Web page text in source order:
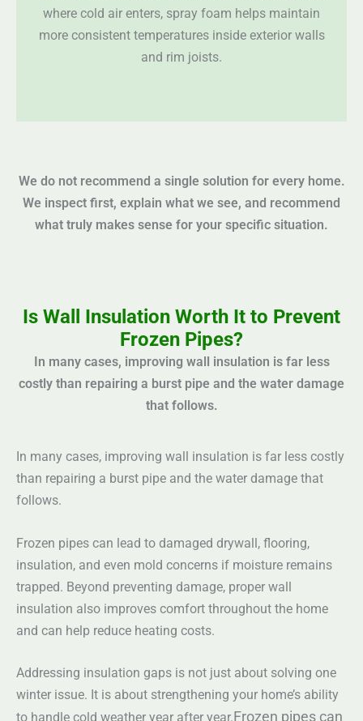
where cold air enters, spray foam helps maintain
more consistent temperatures inside exterior walls
and rim joists.
We do not recommend a single solution for every home.
We inspect first, explain what we see, and recommend
what truly makes sense for your specific situation.
Is Wall Insulation Worth It to Prevent
Frozen Pipes?
In many cases, improving wall insulation is far less
costly than repairing a burst pipe and the water damage
that follows.
In many cases, improving wall insulation is far less costly
than repairing a burst pipe and the water damage that
follows.
Frozen pipes can lead to damaged drywall, flooring,
insulation, and even mold concerns if moisture remains
trapped. Beyond preventing damage, proper wall
insulation also improves comfort throughout the home
and can help reduce heating costs.
Addressing insulation gaps is not just about solving one
winter issue. It is about strengthening your home’s ability
to handle cold weather year after year.Frozen pipes can